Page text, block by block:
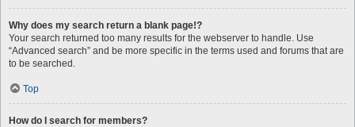
Why does my search return a blank page!?
Your search returned too many results for the webserver to handle. Use
“Advanced search” and be more specific in the terms used and forums that are
to be searched.
Top
How do I search for members?